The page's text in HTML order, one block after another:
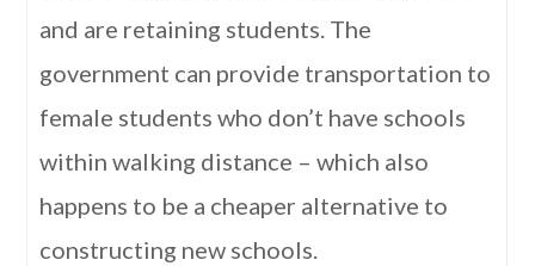
and are retaining students. The
government can provide transportation to
female students who don’t have schools
within walking distance – which also
happens to be a cheaper alternative to
constructing new schools.